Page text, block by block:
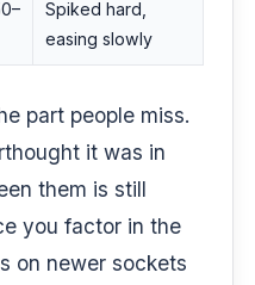
Spiked hard,
easing slowly
part people miss.
it was in
them is still
you factor in the
on newer sockets